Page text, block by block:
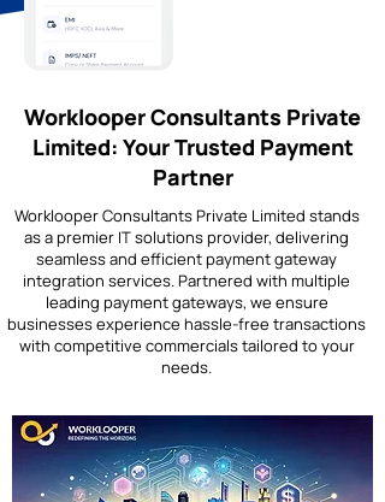
Worklooper Consultants Private
Limited: Your Trusted Payment
Partner
Worklooper Consultants Private Limited stands
as a premier IT solutions provider, delivering
seamless and efficient payment gateway
integration services. Partnered with multiple
leading payment gateways, we ensure
businesses experience hassle-free transactions
with competitive commercials tailored to your
needs.